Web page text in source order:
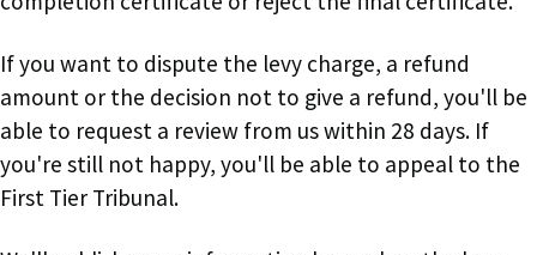
If you want to dispute the levy charge, a refund
amount or the decision not to give a refund, you'll be
able to request a review from us within 28 days. If
you're still not happy, you'll be able to appeal to the
First Tier Tribunal.